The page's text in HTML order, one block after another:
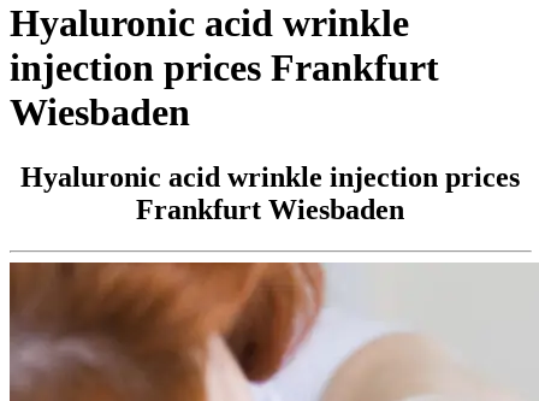
Hyaluronic acid wrinkle
injection prices Frankfurt
Wiesbaden
Hyaluronic acid wrinkle injection prices
Frankfurt Wiesbaden